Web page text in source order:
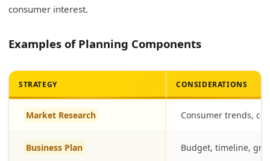
consumer interest.
Examples of Planning Components
STRATEGY CONSIDERATIONS
Market Research Consumer trends,
Business Plan Budget, timeline,